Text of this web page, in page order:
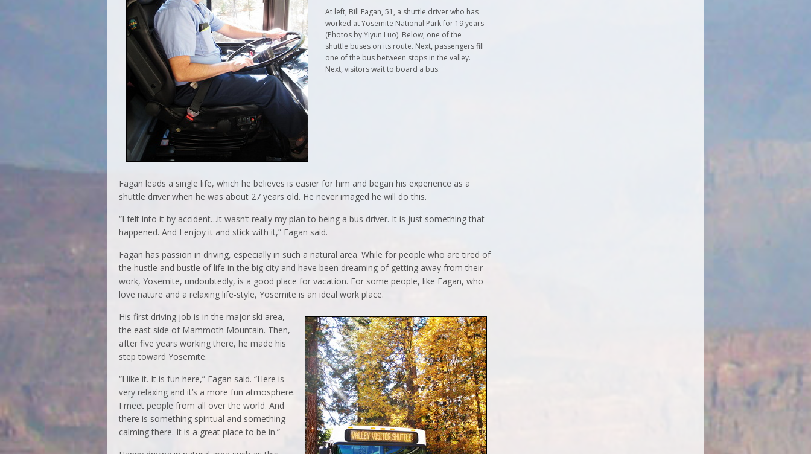
At left, Bill Fagan, 51, a shuttle driver who has
worked at Yosemite National Park for 19 years
(Photos by Yiyun Luo). Below, one of the
shuttle buses on its route. Next, passengers fill
one of the bus between stops in the valley.
Next, visitors wait to board a bus.
Fagan leads a single life, which he believes is easier for him and began his experience as a
shuttle driver when he was about 27 years old. He never imaged he will do this.
“I felt into it by accident…it wasn’t really my plan to being a bus driver. It is just something that
happened. And I enjoy it and stick with it,” Fagan said.
Fagan has passion in driving, especially in such a natural area. While for people who are tired of
the hustle and bustle of life in the big city and have been dreaming of getting away from their
work, Yosemite, undoubtedly, is a good place for vacation. For some people, like Fagan, who
love nature and a relaxing life-style, Yosemite is an ideal work place.
His first driving job is in the major ski area,
the east side of Mammoth Mountain. Then,
after five years working there, he made his
step toward Yosemite.
“I like it. It is fun here,” Fagan said. “Here is
very relaxing and it’s a more fun atmosphere.
I meet people from all over the world. And
there is something spiritual and something
calming there. It is a great place to be in.”